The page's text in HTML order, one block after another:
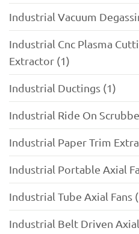
Industrial Vacuum
Industrial Cnc Plasma
Extractor (1)
Industrial Ductings (1)
Industrial Ride On
Industrial Paper Trim
Industrial Portable Axial
Industrial Tube Axial Fans
Industrial Belt Driven Axial